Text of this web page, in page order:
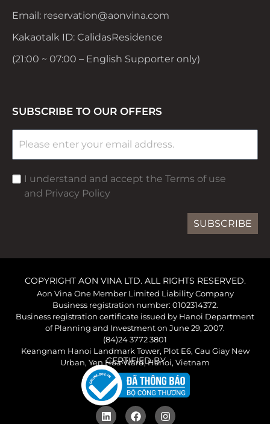
Email: reservation@aonvina.com
Kakaotalk ID: CalidasResidence
(21:00 ~ 07:00 – English Supporter only)
SUBSCRIBE TO OUR OFFERS
I understand and accept the Terms of use
and Privacy Policy
SUBSCRIBE
COPYRIGHT AON VINA LTD. ALL RIGHTS RESERVED.
Aon Vina One Member Limited Liability Company
Business registration number: 0102314372.
Business registration certificate issued by Hanoi Department
of Planning and Investment on June 29, 2007.
(84)24 3772 3801
Keangnam Hanoi Landmark Tower, Plot E6, Cau Giay New
Urban, Yen Hoa Ward, Hanoi, Vietnam
CERTIFIED BY